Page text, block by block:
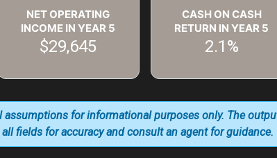
NET OPERATING
INCOME IN YEAR 5
$29,645
CASH ON CASH
RETURN IN YEAR 5
2.1%
for informational purposes only. The
fields for accuracy and consult an agent for guidance.